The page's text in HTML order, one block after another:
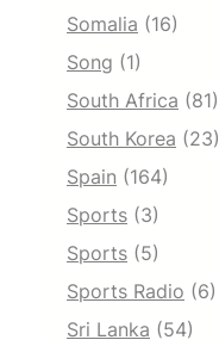
Somalia (16)
Song (1)
South Africa (81)
South Korea (23)
Spain (164)
Sports (3)
Sports (5)
Sports Radio (6)
Sri Lanka (54)